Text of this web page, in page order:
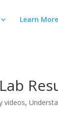
Learn More
videos,